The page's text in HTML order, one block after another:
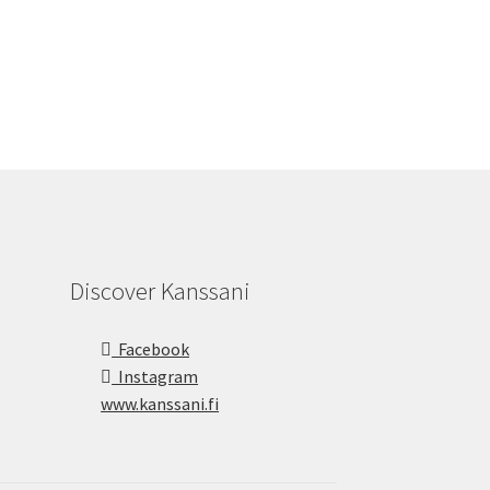
Discover Kanssani
Facebook
Instagram
www.kanssani.fi